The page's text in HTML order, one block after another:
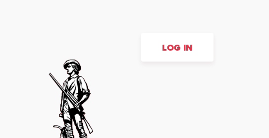
LOG IN